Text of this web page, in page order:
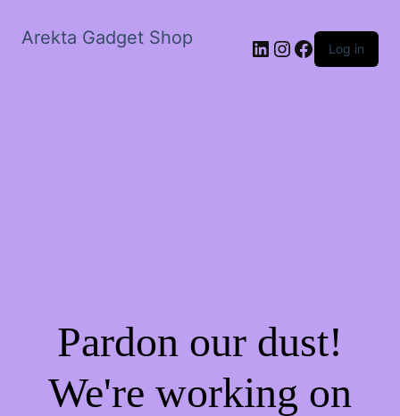
Arekta Gadget Shop LinkedIn
Instagram
Facebook
Log in
Pardon our dust!
We're working on